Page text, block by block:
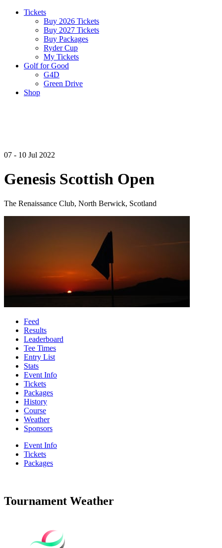
Tickets
Buy 2026 Tickets
Buy 2027 Tickets
Buy Packages
Ryder Cup
My Tickets
Golf for Good
G4D
Green Drive
Shop
07 - 10 Jul 2022
Genesis Scottish Open
The Renaissance Club, North Berwick, Scotland
Feed
Results
Leaderboard
Tee Times
Entry List
Stats
Event Info
Tickets
Packages
History
Course
Weather
Sponsors
Event Info
Tickets
Packages
Tournament Weather